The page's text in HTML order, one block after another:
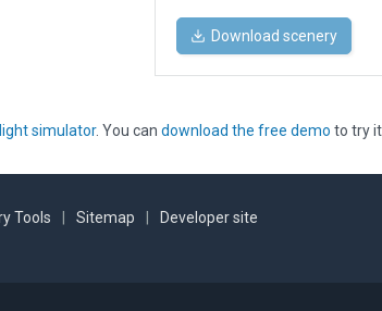
Download scenery
simulator. You can download the free demo to try
Tools Sitemap Developer site